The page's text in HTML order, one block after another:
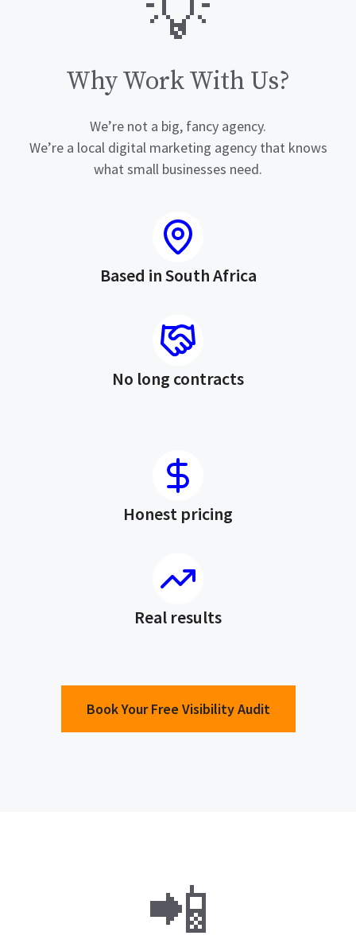
💡
Why Work With Us?
We’re not a big, fancy agency.
We’re a local digital marketing agency that knows
what small businesses need.
Based in South Africa
No long contracts
Honest pricing
Real results
Book Your Free Visibility Audit
📲